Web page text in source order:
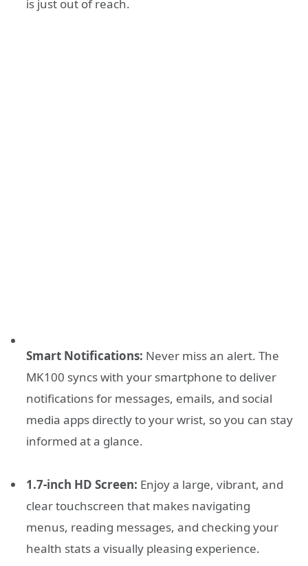
is just out of reach.
Smart Notifications: Never miss an alert. The
MK100 syncs with your smartphone to deliver
notifications for messages, emails, and social
media apps directly to your wrist, so you can stay
informed at a glance.
1.7-inch HD Screen: Enjoy a large, vibrant, and
clear touchscreen that makes navigating
menus, reading messages, and checking your
health stats a visually pleasing experience.